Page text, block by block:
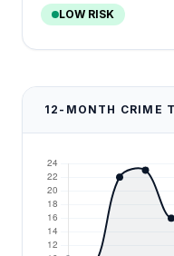
LOW RISK
12-MONTH CRIME